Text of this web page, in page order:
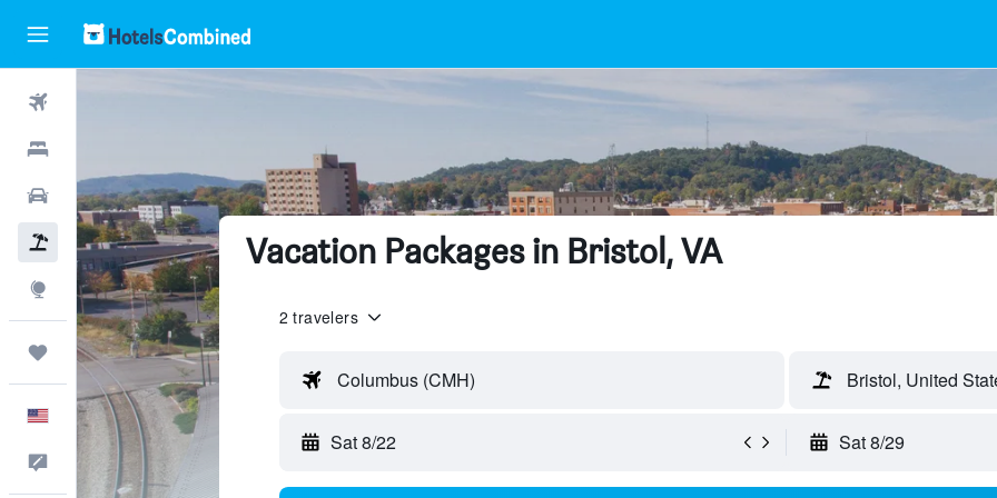
Cars
Packages
Explore
Trips
English
Feedback
Vacation Packages in Bristol, VA
2 travelers
Columbus (CMH) Bristol, United
Sat 8/22 Sat 8/29